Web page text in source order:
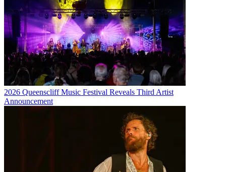
2026 Queenscliff Music Festival Reveals Third Artist
Announcement